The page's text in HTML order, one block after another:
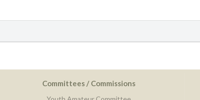
Committees / Commissions